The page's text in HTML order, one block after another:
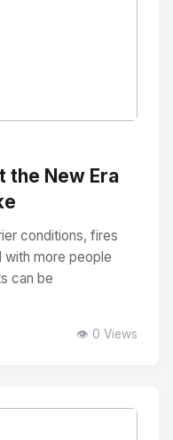
the New Era
conditions, fires
with more people
can be
👁️ 0 Views